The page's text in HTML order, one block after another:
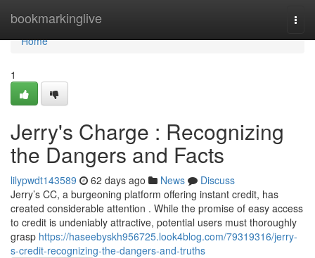
bookmarkinglive
Home
Home
1
Jerry's Charge : Recognizing
the Dangers and Facts
lilypwdt143589 62 days ago News
Discuss
Jerry’s CC, a burgeoning platform offering instant credit, has
created considerable attention . While the promise of easy access
to credit is undeniably attractive, potential users must thoroughly
grasp https://haseebyskh956725.look4blog.com/79319316/jerry-
s-credit-recognizing-the-dangers-and-truths